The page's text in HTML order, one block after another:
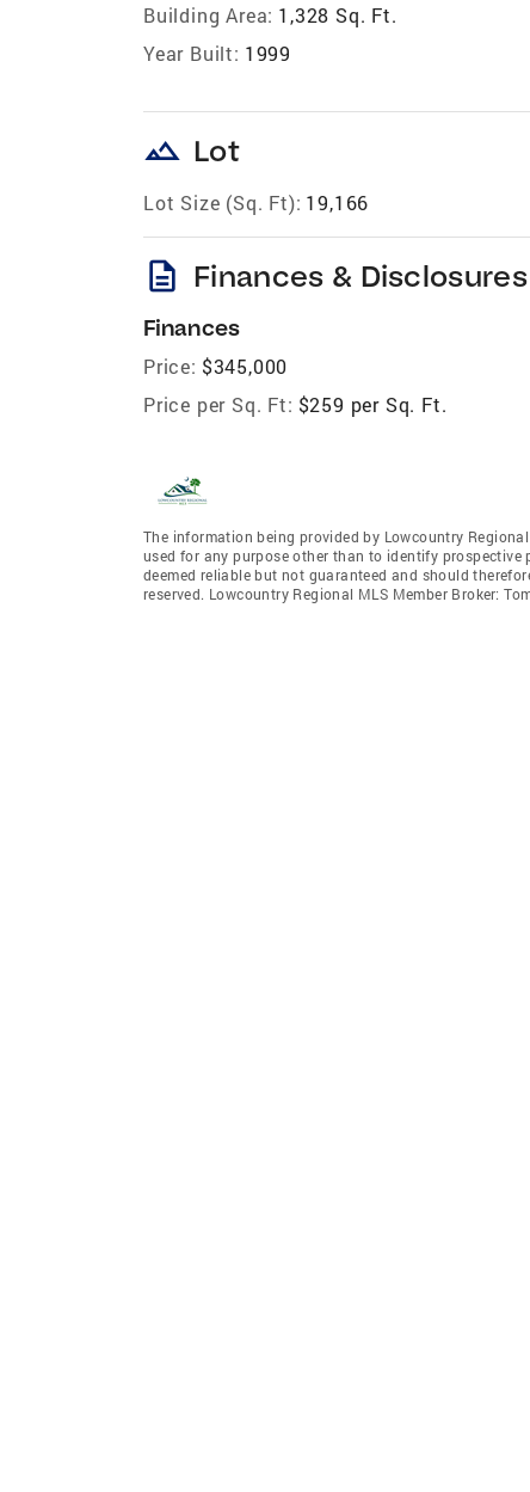
Building Area: 1,328 Sq. Ft.
Year Built: 1999
landscape Lot
Lot Size (Sq. Ft): 19,166
description Finances & Disclosures
Finances
Price: $345,000
Price per Sq. Ft: $259 per Sq. Ft.
The information being provided by Lowcountry
used for any purpose other than to identify
deemed reliable but not guaranteed and should
reserved. Lowcountry Regional MLS Member Broker: